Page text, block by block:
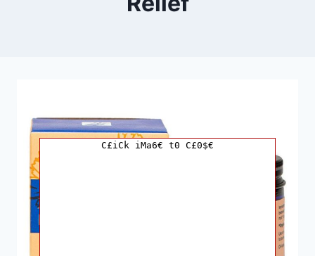
C£iCk iMa6€ t0 C£0$€